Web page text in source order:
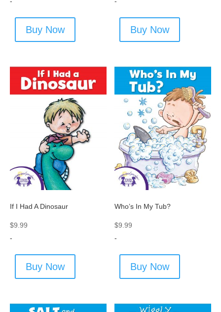
Buy Now Buy Now
If I Had A Dinosaur
$9.99
-
Buy Now
Who’s In My Tub?
$9.99
-
Buy Now